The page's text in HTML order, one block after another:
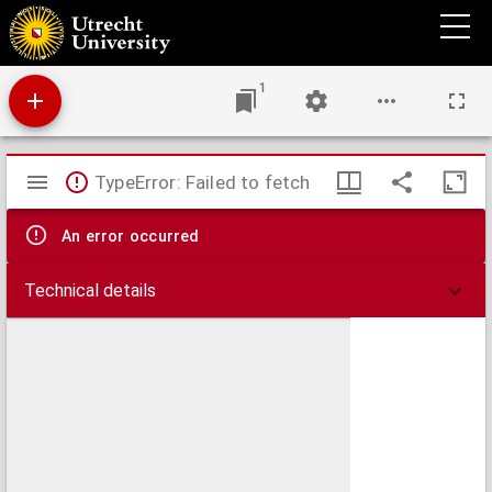
Antiphonale.
1
Mirador
viewer
TypeError: Failed to fetch
An error occurred
Technical details